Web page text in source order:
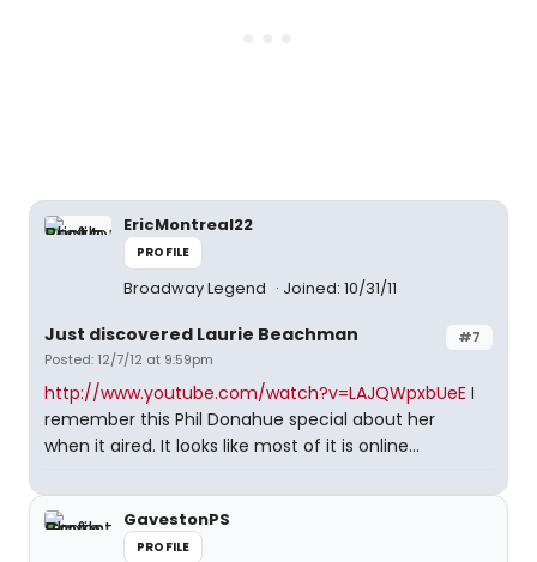
EricMontreal22
PROFILE
Broadway Legend Joined: 10/31/11
#7
Just discovered Laurie Beachman
Posted: 12/7/12 at 9:59pm
http://www.youtube.com/watch?v=LAJQWpxbUeE I
remember this Phil Donahue special about her
when it aired. It looks like most of it is online...
GavestonPS
PROFILE